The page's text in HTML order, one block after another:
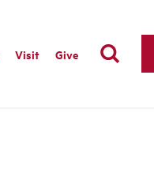
Visit Give